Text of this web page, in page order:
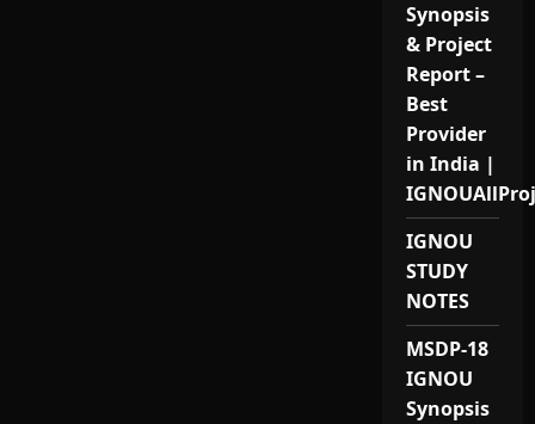
Synopsis
& Project
Report –
Best
Provider
in India |
IGNOU
STUDY
NOTES
MSDP-18
IGNOU
Synopsis